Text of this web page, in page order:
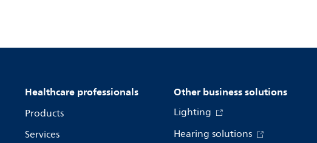
Healthcare professionals
Products
Services
Other business solutions
Lighting
Hearing solutions